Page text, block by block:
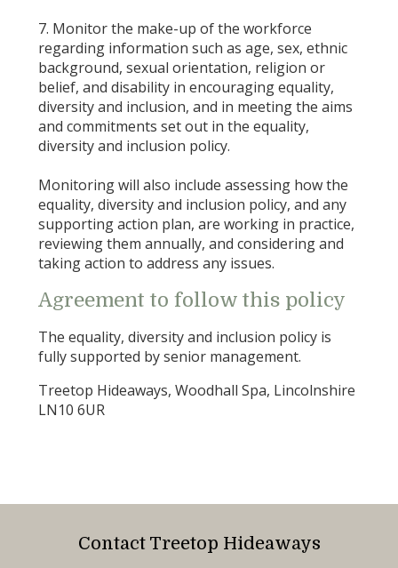
7. Monitor the make-up of the workforce
regarding information such as age, sex, ethnic
background, sexual orientation, religion or
belief, and disability in encouraging equality,
diversity and inclusion, and in meeting the aims
and commitments set out in the equality,
diversity and inclusion policy.
Monitoring will also include assessing how the
equality, diversity and inclusion policy, and any
supporting action plan, are working in practice,
reviewing them annually, and considering and
taking action to address any issues.
Agreement to follow this policy
The equality, diversity and inclusion policy is
fully supported by senior management.
Treetop Hideaways, Woodhall Spa, Lincolnshire
LN10 6UR
Contact Treetop Hideaways